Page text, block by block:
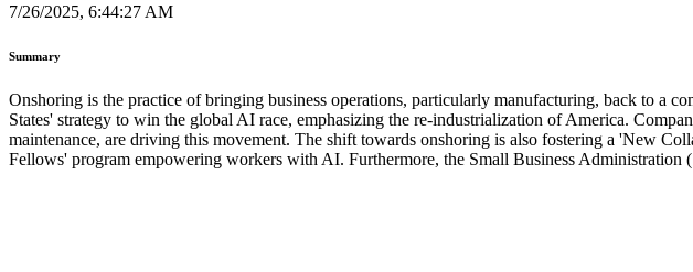
7/26/2025, 6:44:27 AM
Summary
Onshoring is the practice of bringing business operations, particularly manufacturing, back to a
States' strategy to win the global AI race, emphasizing the re-industrialization of America.
maintenance, are driving this movement. The shift towards onshoring is also fostering a 'New
Fellows' program empowering workers with AI. Furthermore, the Small Business